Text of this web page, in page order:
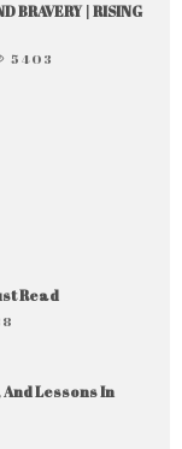
BRAVERY | RISING
5403
Read
Lessons In